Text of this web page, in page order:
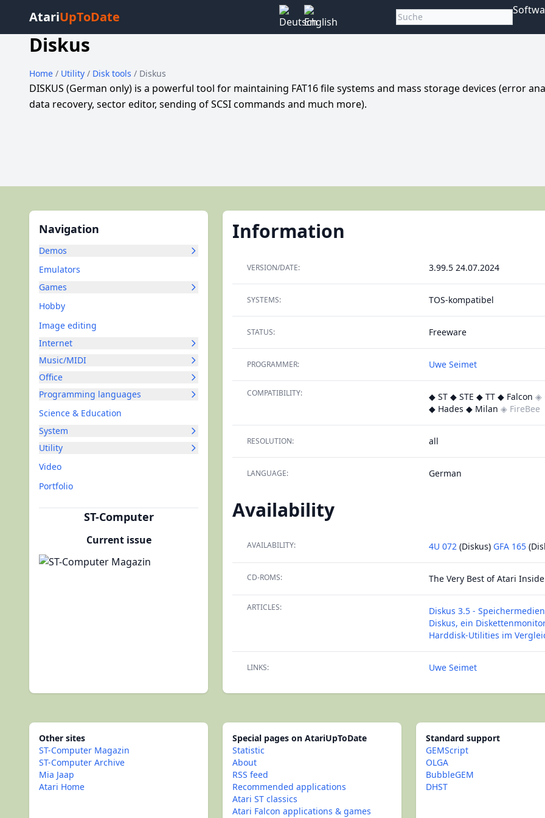
AtariUpToDate
Diskus
Home / Utility / Disk tools / Diskus
DISKUS (German only) is a powerful tool for maintaining FAT16 file systems and mass storage devices (error
data recovery, sector editor, sending of SCSI commands and much more).
Navigation
Demos
Emulators
Games
Hobby
Image editing
Internet
Music/MIDI
Office
Programming languages
Science & Education
System
Utility
Video
Portfolio
ST-Computer
Current issue
Information
VERSION/DATE: 3.99.5 24.07.2024
SYSTEMS: TOS-kompatibel
STATUS: Freeware
PROGRAMMER: Uwe Seimet
COMPATIBILITY: ◆ ST ◆ STE ◆ TT ◆ Falcon ◈
◆ Hades ◆ Milan ◈ FireBee
RESOLUTION: all
LANGUAGE: German
Availability
AVAILABILITY: 4U 072 (Diskus) GFA 165
CD-ROMS: The Very Best of Atari
ARTICLES:
Diskus 3.5 -
Diskus, ein
Harddisk-Utilities im
LINKS: Uwe Seimet
Other sites
ST-Computer Magazin
ST-Computer Archive
Mia Jaap
Atari Home
Special pages on AtariUpToDate
Statistic
About
RSS feed
Recommended applications
Atari ST classics
Atari Falcon applications & games
Standard support
GEMScript
OLGA
BubbleGEM
DHST